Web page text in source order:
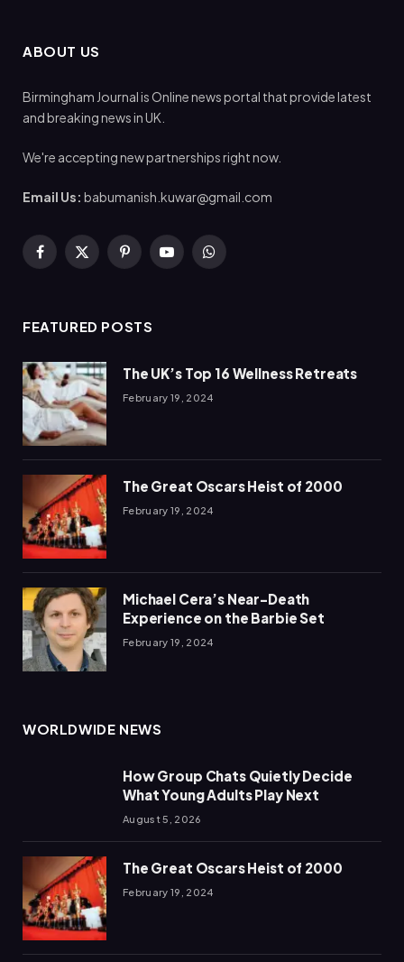
ABOUT US
Birmingham Journal is Online news portal that provide latest
and breaking news in UK.
We're accepting new partnerships right now.
Email Us: babumanish.kuwar@gmail.com
Facebook
X
PinterestYouTubeWhatsApp
FEATURED POSTS
The UK’s Top 16 Wellness Retreats
February 19, 2024
The Great Oscars Heist of 2000
February 19, 2024
Michael Cera’s Near-Death
Experience on the Barbie Set
February 19, 2024
WORLDWIDE NEWS
How Group Chats Quietly Decide
What Young Adults Play Next
August 5, 2026
The Great Oscars Heist of 2000
February 19, 2024